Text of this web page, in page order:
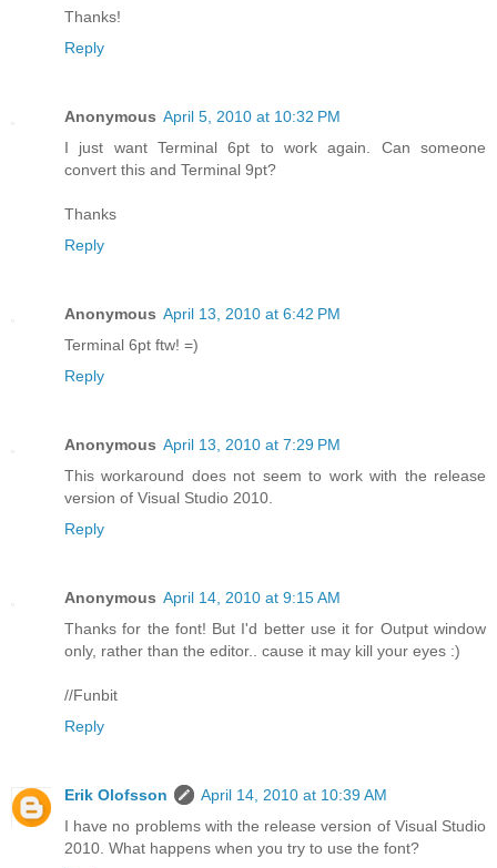
Thanks!
Reply
Anonymous April 5, 2010 at 10:32 PM
I just want Terminal 6pt to work again. Can someone
convert this and Terminal 9pt?
Thanks
Reply
Anonymous April 13, 2010 at 6:42 PM
Terminal 6pt ftw! =)
Reply
Anonymous April 13, 2010 at 7:29 PM
This workaround does not seem to work with the release
version of Visual Studio 2010.
Reply
Anonymous April 14, 2010 at 9:15 AM
Thanks for the font! But I'd better use it for Output window
only, rather than the editor.. cause it may kill your eyes :)
//Funbit
Reply
Erik Olofsson
April 14, 2010 at 10:39 AM
I have no problems with the release version of Visual Studio
2010. What happens when you try to use the font?